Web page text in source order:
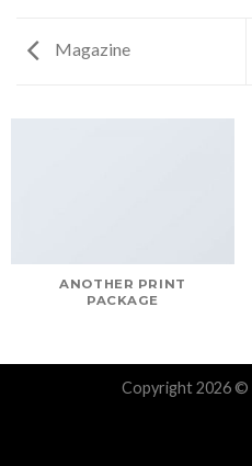
Magazine
ANOTHER PRINT
PACKAGE
Copyright 2026 ©